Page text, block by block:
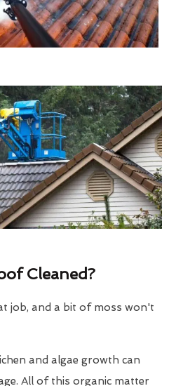
Cleaned?
job, and a bit of moss won't
and algae growth can
All of this organic matter